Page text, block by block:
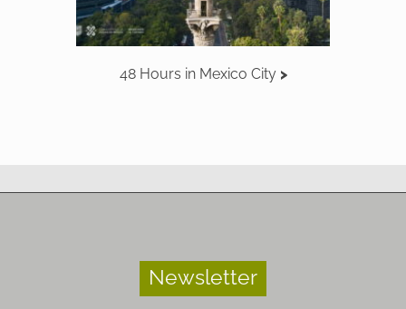
48 Hours in Mexico City
Newsletter